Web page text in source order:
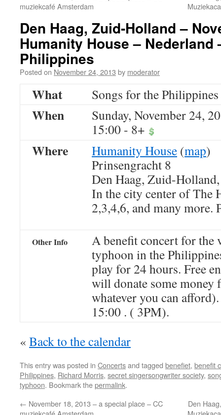
muziekcafé Amsterdam
Den Haag, Zuid-Holland –
Humanity House – Nederland
Philippines
Posted on November 24, 2013 by moderator
What Songs for the Philippines
When
Sunday, November 24,
15:00 - 8+
Where Humanity House (map)
Prinsengracht 8
Den Haag, Zuid-
In the city center of The
2,3,4,6, and many more.
Other Info
A benefit concert for the
typhoon in the
play for 24 hours. Free
will donate some money
whatever you can
15:00 . ( 3PM).
« Back to the calendar
This entry was posted in Concertsand tagged benefiet, benefit
Philippines, Richard Morris, secret singersongwriter society,
typhoon. Bookmark thepermalink.
← November 18, 2013 – a special place – CC
Den